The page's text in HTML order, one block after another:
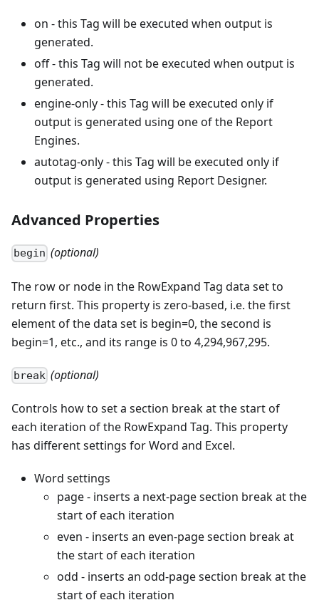
on - this Tag will be executed when output is
generated.
off - this Tag will not be executed when output is
generated.
engine-only - this Tag will be executed only if
output is generated using one of the Report
Engines.
autotag-only - this Tag will be executed only if
output is generated using Report Designer.
Advanced Properties
begin (optional)
The row or node in the RowExpand Tag data set to
return first. This property is zero-based, i.e. the first
element of the data set is begin=0, the second is
begin=1, etc., and its range is 0 to 4,294,967,295.
break (optional)
Controls how to set a section break at the start of
each iteration of the RowExpand Tag. This property
has different settings for Word and Excel.
Word settings
page - inserts a next-page section break at the
start of each iteration
even - inserts an even-page section break at
the start of each iteration
odd - inserts an odd-page section break at the
start of each iteration